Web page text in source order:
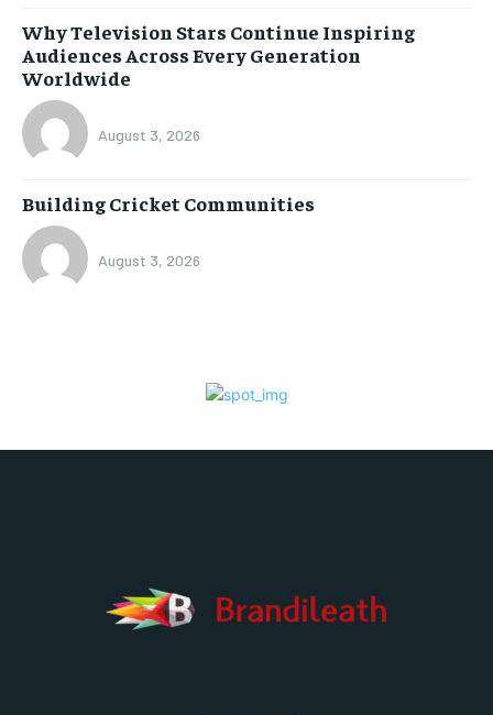
Why Television Stars Continue Inspiring
Audiences Across Every Generation
Worldwide
August 3, 2026
Building Cricket Communities
August 3, 2026